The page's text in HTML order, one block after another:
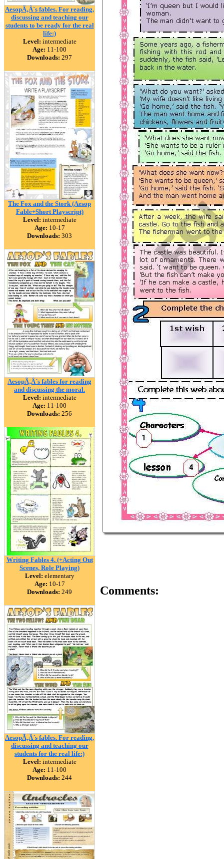
AesopÃ‚Â´s fables. For reading,
discussing and teaching our
students to be ready for the real
life:)
Level: intermediate
Age: 11-100
Downloads: 297
The Fox and the Stork (Aesop
Fable+Short Playscript)
Level: intermediate
Age: 10-17
Downloads: 303
AesopÃ‚Â´s fables for reading
and discussing the moral.
Level: intermediate
Age: 11-100
Downloads: 256
Writing Fables 4. (+Acting Out
Scenes, Role Playing)
Level: elementary
Age: 10-17
Downloads: 249
AesopÃ‚Â´s fables. For reading,
discussing and teaching our
students for the real life:)
Level: intermediate
Age: 11-100
Downloads: 244
Comments: